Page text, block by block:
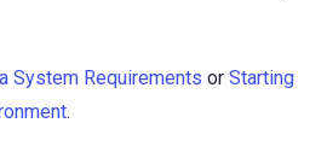
System Requirements or Starting
.